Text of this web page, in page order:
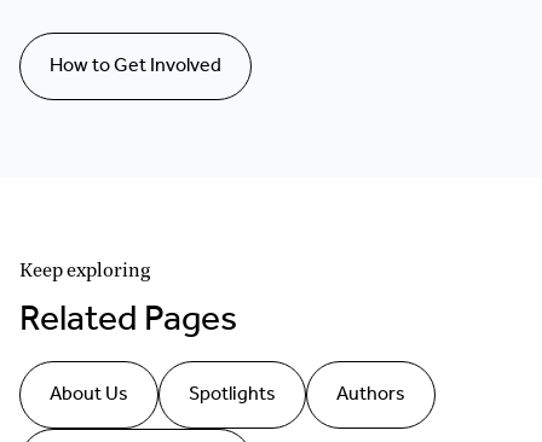
How to Get Involved
Keep exploring
Related Pages
About Us Spotlights
Authors